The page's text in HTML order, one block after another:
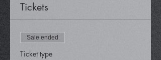
Tickets
Sale ended
Ticket type